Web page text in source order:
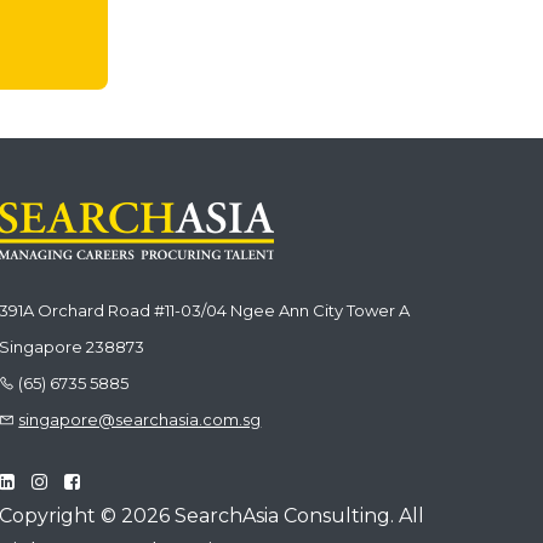
391A Orchard Road #11-03/04 Ngee Ann City Tower A
Singapore 238873
(65) 6735 5885
singapore@searchasia.com.sg
Copyright © 2026 SearchAsia Consulting. All